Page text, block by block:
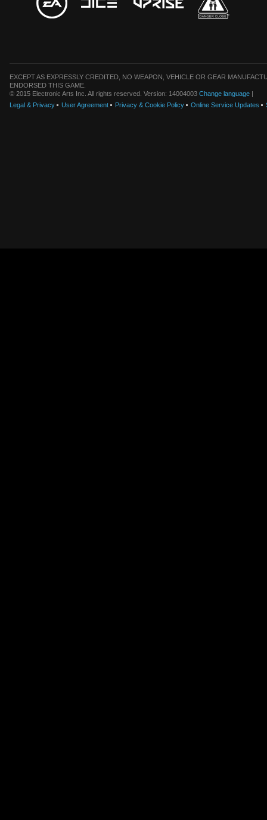
EXCEPT AS EXPRESSLY CREDITED, NO WEAPON, VEHICLE OR GEAR
ENDORSED THIS GAME.
© 2015 Electronic Arts Inc. All rights reserved. Version: 14004003 Change language |
Legal & Privacy
User Agreement Privacy & Cookie Policy Online Service Updates